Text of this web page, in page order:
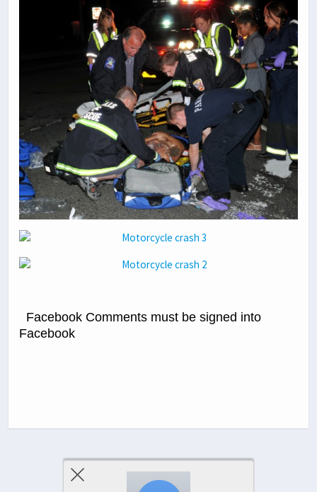
Facebook Comments must be signed into
Facebook